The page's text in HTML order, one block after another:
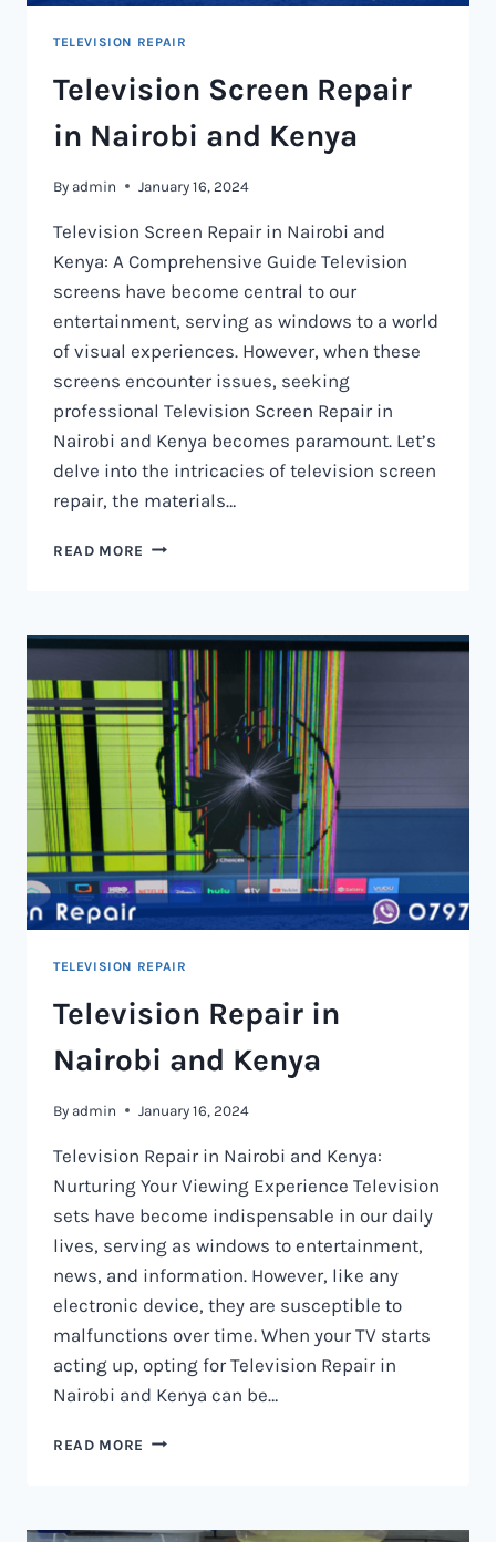
TELEVISION REPAIR
Television Screen Repair
in Nairobi and Kenya
By admin January 16, 2024
Television Screen Repair in Nairobi and
Kenya: A Comprehensive Guide Television
screens have become central to our
entertainment, serving as windows to a world
of visual experiences. However, when these
screens encounter issues, seeking
professional Television Screen Repair in
Nairobi and Kenya becomes paramount. Let’s
delve into the intricacies of television screen
repair, the materials…
READ MORE TELEVISION
NAIROBI
AND
KENYA
TELEVISION REPAIR
Television Repair in
Nairobi and Kenya
By admin January 16, 2024
Television Repair in Nairobi and Kenya:
Nurturing Your Viewing Experience Television
sets have become indispensable in our daily
lives, serving as windows to entertainment,
news, and information. However, like any
electronic device, they are susceptible to
malfunctions over time. When your TV starts
acting up, opting for Television Repair in
Nairobi and Kenya can be…
READ MORE TELEVISION
AND